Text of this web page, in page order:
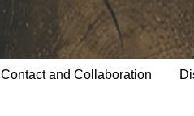
Contact and Collaboration